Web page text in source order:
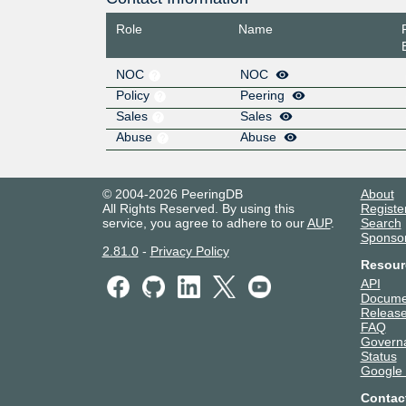
Role Name
NOC
NOC
Policy
Peering
Sales
Sales
Abuse
Abuse
© 2004-2026 PeeringDB
All Rights Reserved. By using this
service, you agree to adhere to ourAUP.
2.81.0- Privacy Policy
About
Search
API
FAQ
Status
Google